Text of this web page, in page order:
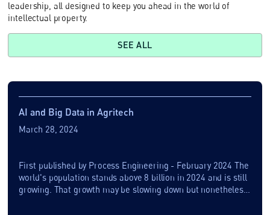
leadership, all designed to keep you ahead in the world of
intellectual property.
SEE ALL
AI and Big Data in Agritech
March 28, 2024
First published by Process Engineering - February 2024 The
world's population stands above 8 billion in 2024 and is still
growing. That growth may be slowing down but nonetheless